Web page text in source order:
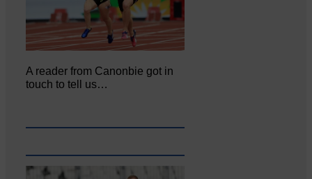
A reader from Canonbie got in
touch to tell us…